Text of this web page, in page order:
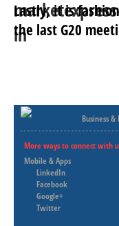
Lastly, it is
the last G20
Business
More ways to connect with
Mobile & Apps
LinkedIn
Facebook
Google+
Twitter